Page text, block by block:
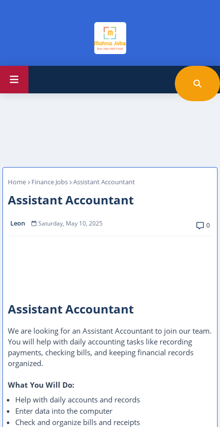
Home Finance Jobs Assistant Accountant
Assistant Accountant
Leon Saturday, May 10, 2025 0
Assistant Accountant
We are looking for an Assistant Accountant to join our team.
You will help with daily accounting tasks like recording
payments, checking bills, and keeping financial records
organized.
What You Will Do:
Help with daily accounts and records
Enter data into the computer
Check and organize bills and receipts